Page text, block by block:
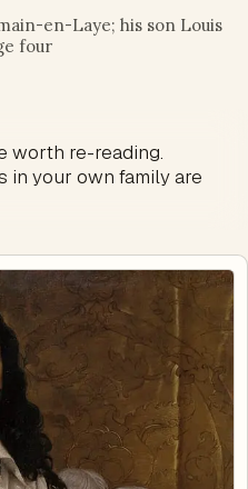
en-Laye; his son Louis
four
worth re-reading.
in your own family are